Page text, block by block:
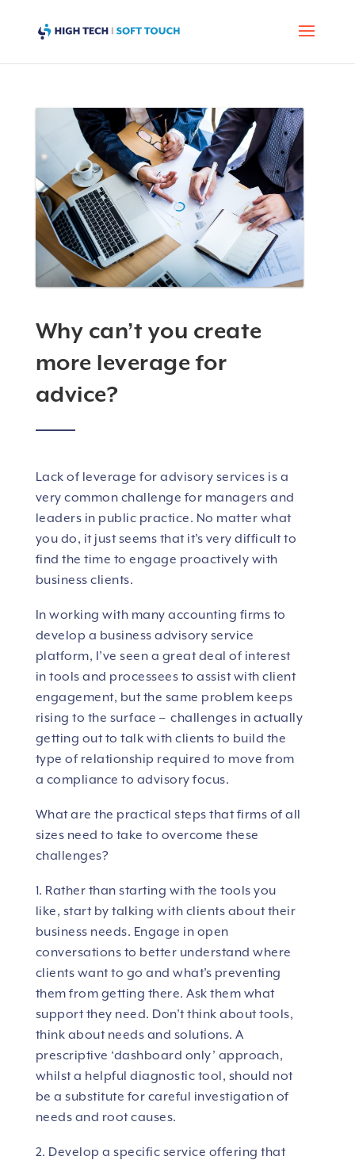
Why can’t you create
more leverage for
advice?
Lack of leverage for advisory services is a
very common challenge for managers and
leaders in public practice. No matter what
you do, it just seems that it’s very difficult to
find the time to engage proactively with
business clients.
In working with many accounting firms to
develop a business advisory service
platform, I’ve seen a great deal of interest
in tools and processees to assist with client
engagement, but the same problem keeps
rising to the surface – challenges in actually
getting out to talk with clients to build the
type of relationship required to move from
a compliance to advisory focus.
What are the practical steps that firms of all
sizes need to take to overcome these
challenges?
1. Rather than starting with the tools you
like, start by talking with clients about their
business needs. Engage in open
conversations to better understand where
clients want to go and what’s preventing
them from getting there. Ask them what
support they need. Don’t think about tools,
think about needs and solutions. A
prescriptive ‘dashboard only’ approach,
whilst a helpful diagnostic tool, should not
be a substitute for careful investigation of
needs and root causes.
2. Develop a specific service offering that